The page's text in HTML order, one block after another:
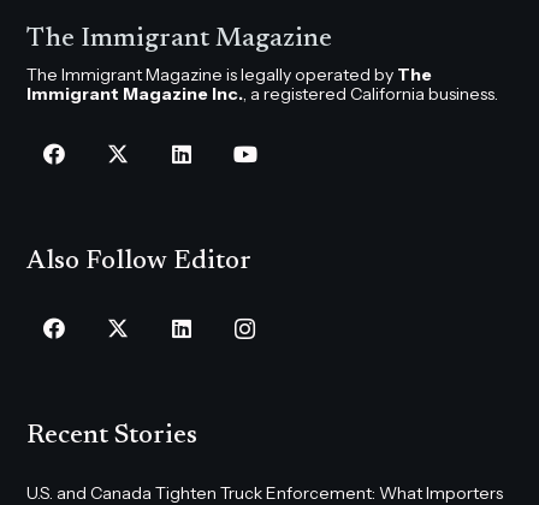
The Immigrant Magazine
The Immigrant Magazine is legally operated by The
Immigrant Magazine Inc., a registered California business.
Also Follow Editor
Recent Stories
U.S. and Canada Tighten Truck Enforcement: What Importers